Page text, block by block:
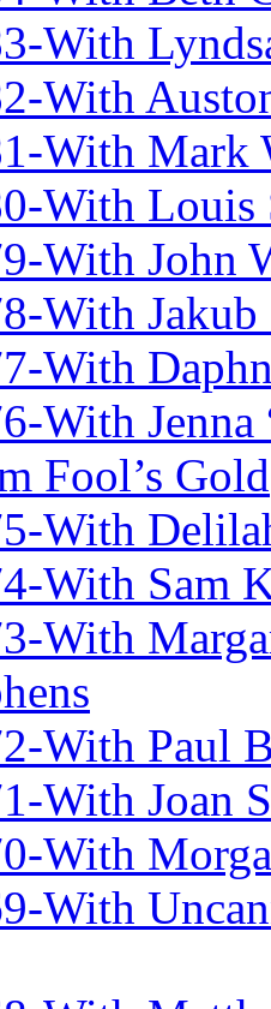
With
With
With Mark
With Louis
With John
With Jakub
With
With
Fool’s Gold
With
With Sam
With
With Paul
With Joan
With
With